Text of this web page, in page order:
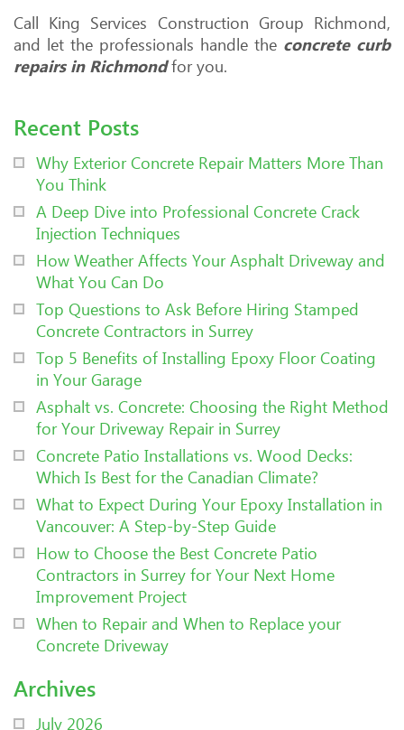
Call King Services Construction Group Richmond,
and let the professionals handle the concrete curb
repairs in Richmondfor you.
Recent Posts
Why Exterior Concrete Repair Matters More Than
You Think
A Deep Dive into Professional Concrete Crack
Injection Techniques
How Weather Affects Your Asphalt Driveway and
What You Can Do
Top Questions to Ask Before Hiring Stamped
Concrete Contractors in Surrey
Top 5 Benefits of Installing Epoxy Floor Coating
in Your Garage
Asphalt vs. Concrete: Choosing the Right Method
for Your Driveway Repair in Surrey
Concrete Patio Installations vs. Wood Decks:
Which Is Best for the Canadian Climate?
What to Expect During Your Epoxy Installation in
Vancouver: A Step-by-Step Guide
How to Choose the Best Concrete Patio
Contractors in Surrey for Your Next Home
Improvement Project
When to Repair and When to Replace your
Concrete Driveway
Archives
July 2026